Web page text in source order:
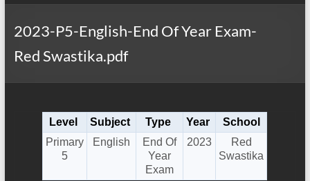
2023-P5-English-End Of Year Exam-
Red Swastika.pdf
Level Subject Type Year
School
Primary
5
English
End Of
Year
Exam
2023
Red
Swastika